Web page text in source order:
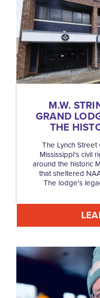
M.W.
GRAND
THE
The Lynch
Mississippi's civil
around the historic
that sheltered
The lodge's